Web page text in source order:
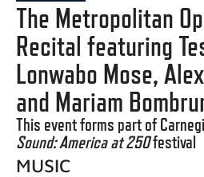
The Metropolitan
Recital featuring
Lonwabo Mose,
and Mariam
This event forms part of
Sound: America at 250festival
MUSIC